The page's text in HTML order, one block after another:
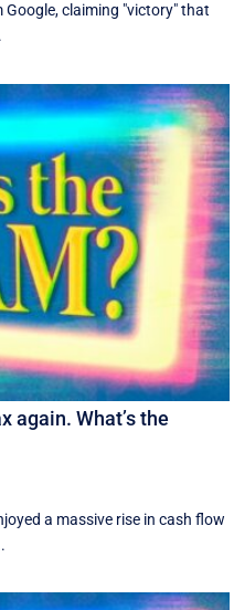
claiming "victory" that
again. What’s the
a massive rise in cash flow